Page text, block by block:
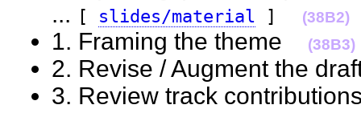
...
[ slides/material ] (38B2)
1. Framing the theme (38B3)
2. Revise / Augment the
3. Review track